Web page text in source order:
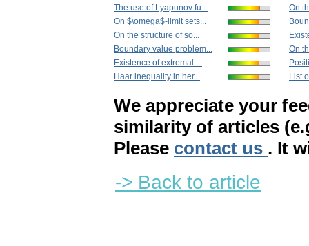
The use of Lyapunov fu...
On $\omega$-limit sets...
On the structure of so...
Boundary value problem...
Existence of extremal ...
Haar inequality in her...
On
On
List
We appreciate your
similarity of articles
Please contact us . It
-> Back to article